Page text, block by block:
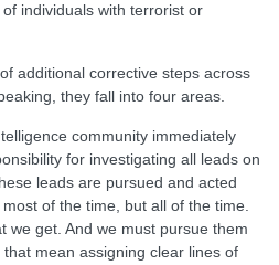
individuals with terrorist or
additional corrective steps across
they fall into four areas.
community immediately
for investigating all leads on
leads are pursued and acted
of the time, but all of the time.
we get. And we must pursue them
mean assigning clear lines of